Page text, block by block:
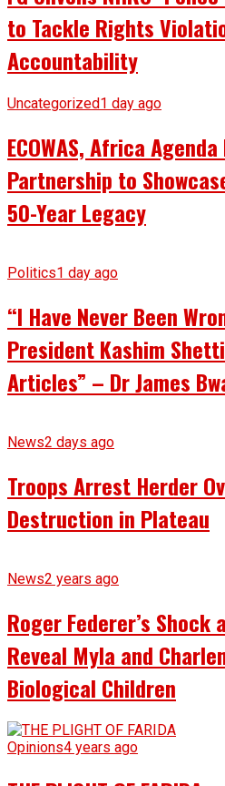
to Tackle Rights
Accountability
Uncategorized1 day ago
ECOWAS, Africa
Partnership to
50-Year Legacy
Politics1 day ago
“I Have Never Been
President Kashim
Articles” – Dr James
News2 days ago
Troops Arrest Herder
Destruction in Plateau
News2 years ago
Roger Federer’s Shock
Reveal Myla and
Biological Children
Opinions4 years ago